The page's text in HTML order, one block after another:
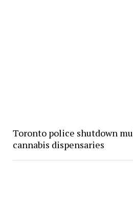
Toronto police shutdown
cannabis dispensaries